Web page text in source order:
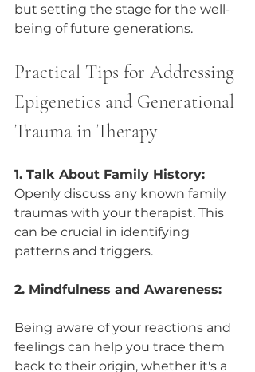
but setting the stage for the well-
being of future generations.
Practical Tips for Addressing
Epigenetics and Generational
Trauma in Therapy
1. Talk About Family History:
Openly discuss any known family
traumas with your therapist. This
can be crucial in identifying
patterns and triggers.
2. Mindfulness and Awareness:
Being aware of your reactions and
feelings can help you trace them
back to their origin, whether it's a